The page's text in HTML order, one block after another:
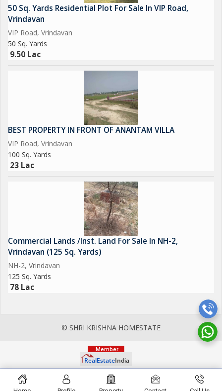
50 Sq. Yards Residential Plot For Sale In VIP Road,
Vrindavan
VIP Road, Vrindavan
50 Sq. Yards
9.50 Lac
BEST PROPERTY IN FRONT OF ANANTAM VILLA
VIP Road, Vrindavan
100 Sq. Yards
23 Lac
Commercial Lands /Inst. Land For Sale In NH-2,
Vrindavan (125 Sq. Yards)
NH-2, Vrindavan
125 Sq. Yards
78 Lac
© SHRI KRISHNA HOMESTATE